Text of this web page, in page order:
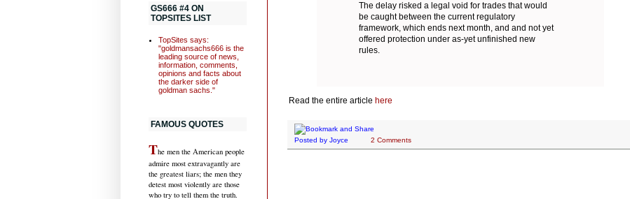
The delay risked a legal void for trades that would
be caught between the current regulatory
framework, which ends next month, and and not yet
offered protection under as-yet unfinished new
rules.
Read the entire article here
Posted by Joyce 2 Comments
GS666 #4 ON
TOPSITES LIST
TopSites says:
"goldmansachs666 is the
leading source of news,
information, comments,
opinions and facts about
the darker side of
goldman sachs."
FAMOUS QUOTES
The men the American people
admire most extravagantly are
the greatest liars; the men they
detest most violently are those
who try to tell them the truth.